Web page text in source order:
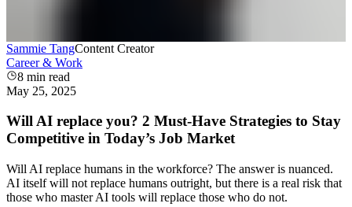
Sammie TangContent Creator
Career & Work
8 min read
May 25, 2025
Will AI replace you? 2 Must-Have Strategies to Stay
Competitive in Today’s Job Market
Will AI replace humans in the workforce? The answer is nuanced.
AI itself will not replace humans outright, but there is a real risk that
those who master AI tools will replace those who do not.